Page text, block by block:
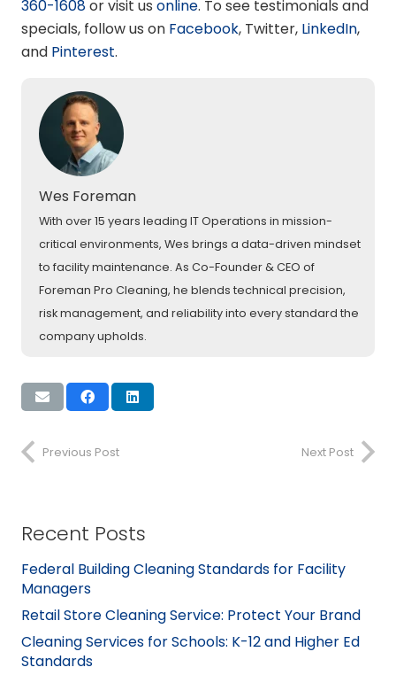
360-1608or visit us online. To see testimonials and
specials, follow us on Facebook, Twitter, LinkedIn,
and Pinterest.
Wes Foreman
With over 15 years leading IT Operations in mission-
critical environments, Wes brings a data-driven mindset
to facility maintenance. As Co-Founder & CEO of
Foreman Pro Cleaning, he blends technical precision,
risk management, and reliability into every standard the
company upholds.
Previous Post Next Post
Recent Posts
Federal Building Cleaning Standards for Facility
Managers
Retail Store Cleaning Service: Protect Your Brand
Cleaning Services for Schools: K-12 and Higher Ed
Standards